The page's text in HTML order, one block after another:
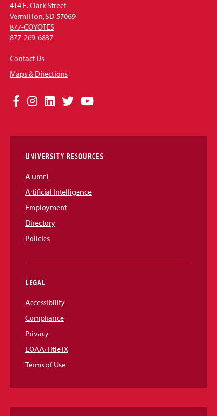
414 E. Clark Street
Vermillion, SD 57069
877-COYOTES
877-269-6837
Contact Us
Maps & Directions
Social
Links
Facebook
Instagram
LinkedIn
TwitterYouTube
UNIVERSITY RESOURCES
Alumni
Artificial Intelligence
Employment
Directory
Policies
LEGAL
Accessibility
Compliance
Privacy
EOAA/Title IX
Terms of Use